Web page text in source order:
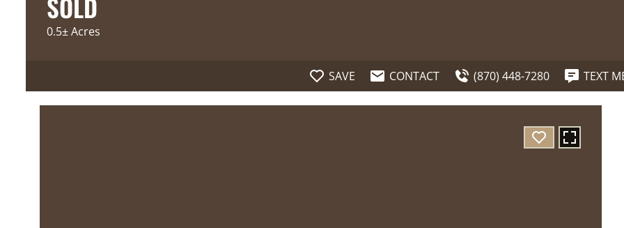
0.5± Acres
SAVE CONTACT (870) 448-7280 TEXT